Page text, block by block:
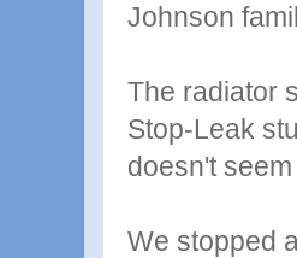
Johnson
The radiator
Stop-Leak
doesn't
We stopped